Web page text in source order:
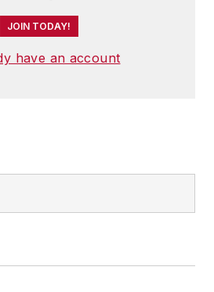
JOIN TODAY!
have an account